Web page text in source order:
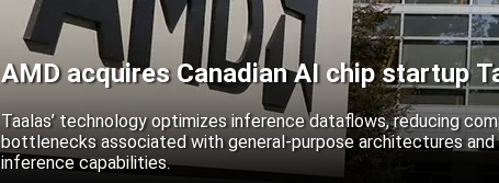
AMD acquires Canadian AI chip startup
Taalas’ technology optimizes inference dataflows, reducing
bottlenecks associated with general-purpose architectures and
inference capabilities.